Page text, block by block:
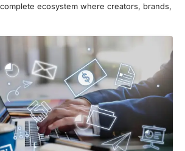
ecosystem where creators, brands,